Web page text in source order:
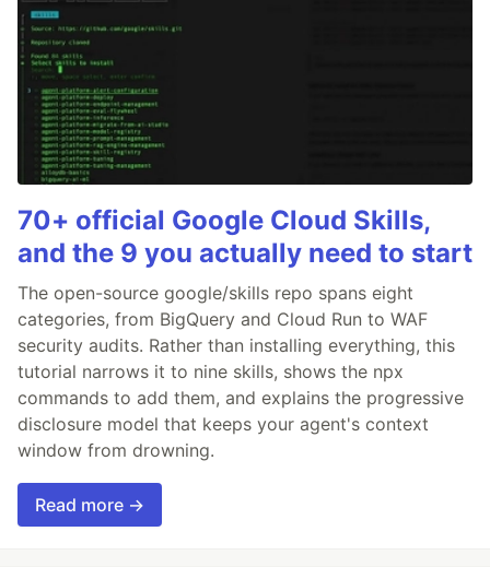
70+ official Google Cloud Skills,
and the 9 you actually need to start
The open-source google/skills repo spans eight
categories, from BigQuery and Cloud Run to WAF
security audits. Rather than installing everything, this
tutorial narrows it to nine skills, shows the npx
commands to add them, and explains the progressive
disclosure model that keeps your agent's context
window from drowning.
Read more →